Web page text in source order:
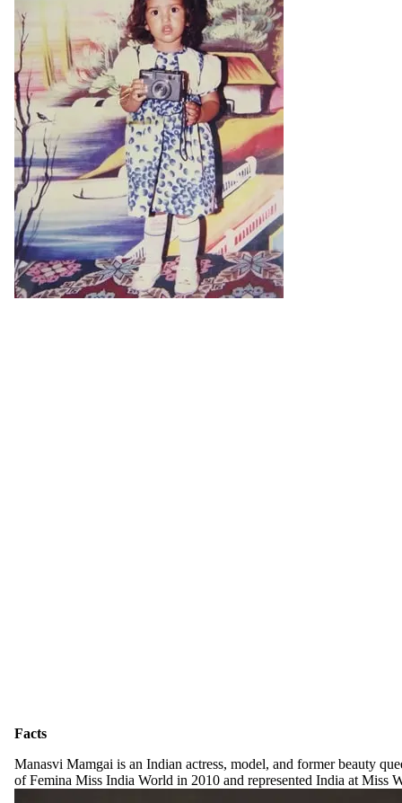
Facts
Manasvi Mamgai is an Indian actress, model, and former beauty
of Femina Miss India World in 2010 and represented India at Miss